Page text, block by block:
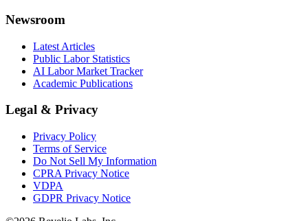
Newsroom
Latest Articles
Public Labor Statistics
AI Labor Market Tracker
Academic Publications
Legal & Privacy
Privacy Policy
Terms of Service
Do Not Sell My Information
CPRA Privacy Notice
VDPA
GDPR Privacy Notice